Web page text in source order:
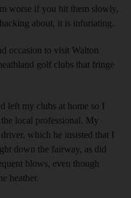
worse if you hit them slowly,
about, it is infuriating.
occasion to visit Walton
golf clubs that fringe
left my clubs at home so I
local professional. My
which he insisted that I
down the fairway, as did
blows, even though
heather.